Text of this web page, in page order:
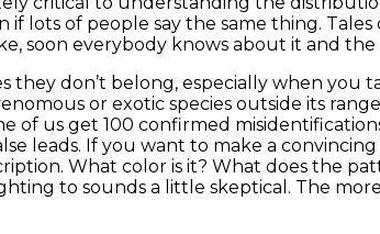
if lots of people say the same thing.
soon everybody knows about it and
don’t belong, especially when you
or exotic species outside its
of us get 100 confirmed
leads. If you want to make a
What color is it? What does the
to sounds a little skeptical. The